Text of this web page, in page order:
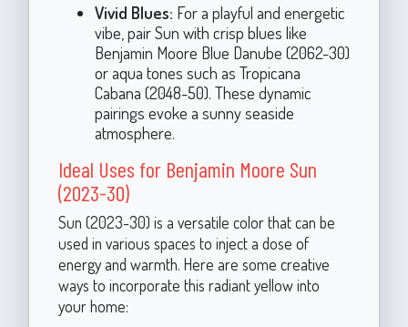
Vivid Blues: For a playful and energetic
vibe, pair Sun with crisp blues like
Benjamin Moore Blue Danube (2062-30)
or aqua tones such as Tropicana
Cabana (2048-50). These dynamic
pairings evoke a sunny seaside
atmosphere.
Ideal Uses for Benjamin Moore Sun
(2023-30)
Sun (2023-30) is a versatile color that can be
used in various spaces to inject a dose of
energy and warmth. Here are some creative
ways to incorporate this radiant yellow into
your home: